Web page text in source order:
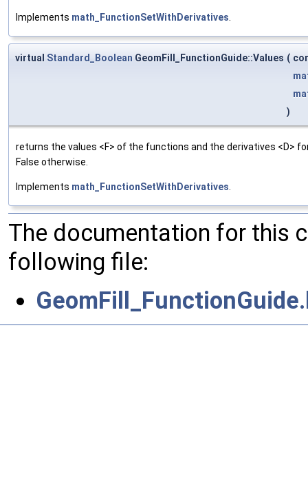
Implements math_FunctionSetWithDerivatives
virtual Standard_Boolean GeomFill_FunctionGuide::Values (
)
returns the values <F> of the functions and the derivatives <D>
False otherwise.
Implements math_FunctionSetWithDerivatives
The documentation for this
following file: